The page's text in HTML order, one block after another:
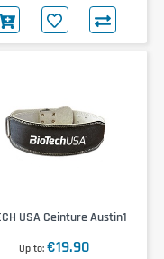
USA Ceinture Austin1
Up to €19.90